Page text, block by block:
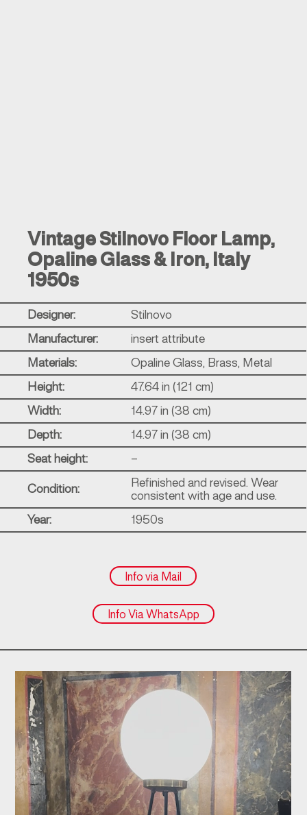
Vintage Stilnovo Floor Lamp,
Opaline Glass & Iron, Italy
1950s
Designer: Stilnovo
Manufacturer: insert attribute
Materials: Opaline Glass, Brass, Metal
Height: 47.64 in (121 cm)
Width: 14.97 in (38 cm)
Depth: 14.97 in (38 cm)
Seat height: –
Condition:
Refinished and revised. Wear
consistent with age and use.
Year: 1950s
Info via Mail
Info Via WhatsApp